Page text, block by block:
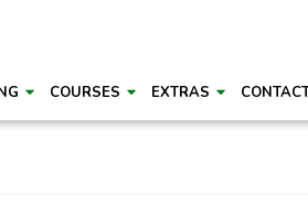
COURSES EXTRAS